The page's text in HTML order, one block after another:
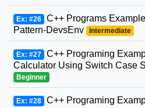
Ex: #26 C++ Programs
Pattern-DevsEnv
Intermediate
Ex: #27 C++ Programing
Calculator Using Switch Case
Beginner
Ex: #28 C++ Programing